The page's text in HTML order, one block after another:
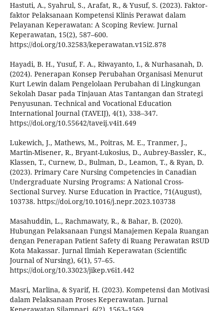
Hastuti, A., Syahrul, S., Arafat, R., & Yusuf, S. (2023). Faktor-
faktor Pelaksanaan Kompetensi Klinis Perawat dalam
Pelayanan Keperawatan: A Scoping Review. Jurnal
Keperawatan, 15(2), 587–600.
https://doi.org/10.32583/keperawatan.v15i2.878
Hayadi, B. H., Yusuf, F. A., Riwayanto, I., & Nurhasanah, D.
(2024). Penerapan Konsep Perubahan Organisasi Menurut
Kurt Lewin dalam Pengelolaan Perubahan di Lingkungan
Sekolah Dasar pada Tinjauan Atas Tantangan dan Strategi
Penyusunan. Technical and Vocational Education
International Journal (TAVEIJ), 4(1), 338–347.
https://doi.org/10.55642/taveij.v4i1.649
Lukewich, J., Mathews, M., Poitras, M. E., Tranmer, J.,
Martin-Misener, R., Bryant-Lukosius, D., Aubrey-Bassler, K.,
Klassen, T., Curnew, D., Bulman, D., Leamon, T., & Ryan, D.
(2023). Primary Care Nursing Competencies in Canadian
Undergraduate Nursing Programs: A National Cross-
Sectional Survey. Nurse Education in Practice, 71(August),
103738. https://doi.org/10.1016/j.nepr.2023.103738
Masahuddin, L., Rachmawaty, R., & Bahar, B. (2020).
Hubungan Pelaksanaan Fungsi Manajemen Kepala Ruangan
dengan Penerapan Patient Safety di Ruang Perawatan RSUD
Kota Makassar. Jurnal Ilmiah Keperawatan (Scientific
Journal of Nursing), 6(1), 57–65.
https://doi.org/10.33023/jikep.v6i1.442
Masri, Marlina, & Syarif, H. (2023). Kompetensi dan Motivasi
dalam Pelaksanaan Proses Keperawatan. Jurnal